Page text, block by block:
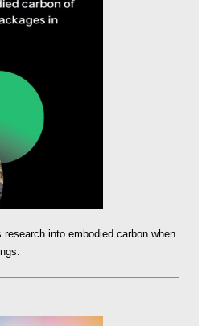
into embodied carbon when